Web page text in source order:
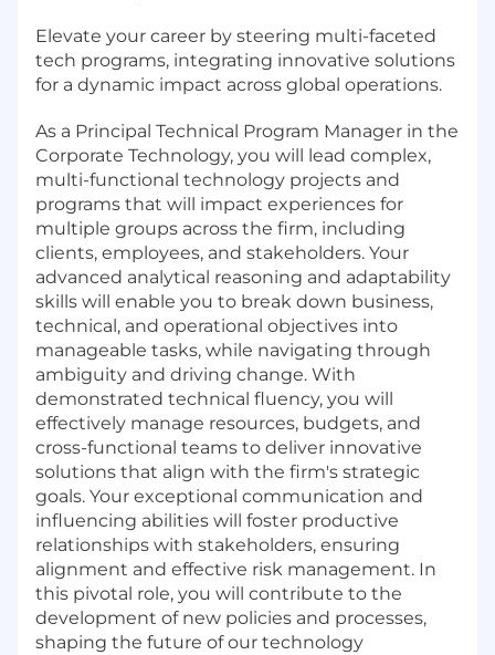
Elevate your career by steering multi-faceted
tech programs, integrating innovative solutions
for a dynamic impact across global operations.
As a Principal Technical Program Manager in the
Corporate Technology, you will lead complex,
multi-functional technology projects and
programs that will impact experiences for
multiple groups across the firm, including
clients, employees, and stakeholders. Your
advanced analytical reasoning and adaptability
skills will enable you to break down business,
technical, and operational objectives into
manageable tasks, while navigating through
ambiguity and driving change. With
demonstrated technical fluency, you will
effectively manage resources, budgets, and
cross-functional teams to deliver innovative
solutions that align with the firm's strategic
goals. Your exceptional communication and
influencing abilities will foster productive
relationships with stakeholders, ensuring
alignment and effective risk management. In
this pivotal role, you will contribute to the
development of new policies and processes,
shaping the future of our technology